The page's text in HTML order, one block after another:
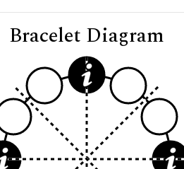
Bracelet Diagram